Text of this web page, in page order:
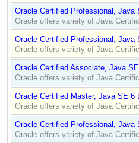
Oracle Certified Professional, Java
Oracle offers variety of Java
Oracle Certified Professional, Java
Oracle offers variety of Java
Oracle Certified Associate, Java
Oracle offers variety of Java
Oracle Certified Master, Java SE 6
Oracle offers variety of Java
Oracle Certified Professional, Java
Oracle offers variety of Java